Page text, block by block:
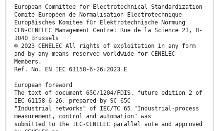
European Committee for Electrotechnical Standardization
Comité Européen de Normalisation Electrotechnique
Europäisches Komitee für Elektrotechnische Normung
CEN-CENELEC Management Centre: Rue de la Science 23, B-
1040 Brussels
© 2023 CENELEC All rights of exploitation in any form
and by any means reserved worldwide for CENELEC
Members.
Ref. No. EN IEC 61158-6-26:2023 E
European foreword
The text of document 65C/1204/FDIS, future edition 2 of
IEC 61158-6-26, prepared by SC 65C
"Industrial networks" of IEC/TC 65 "Industrial-process
measurement, control and automation" was
submitted to the IEC-CENELEC parallel vote and approved